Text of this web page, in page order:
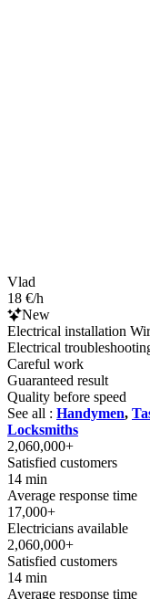
Vlad
18 €/h
New
Electrical installation
Electrical
Careful work
Guaranteed result
Quality before speed
See all : Handymen,
Locksmiths
2,060,000+
Satisfied customers
14 min
Average response time
17,000+
Electricians available
2,060,000+
Satisfied customers
14 min
Average response time